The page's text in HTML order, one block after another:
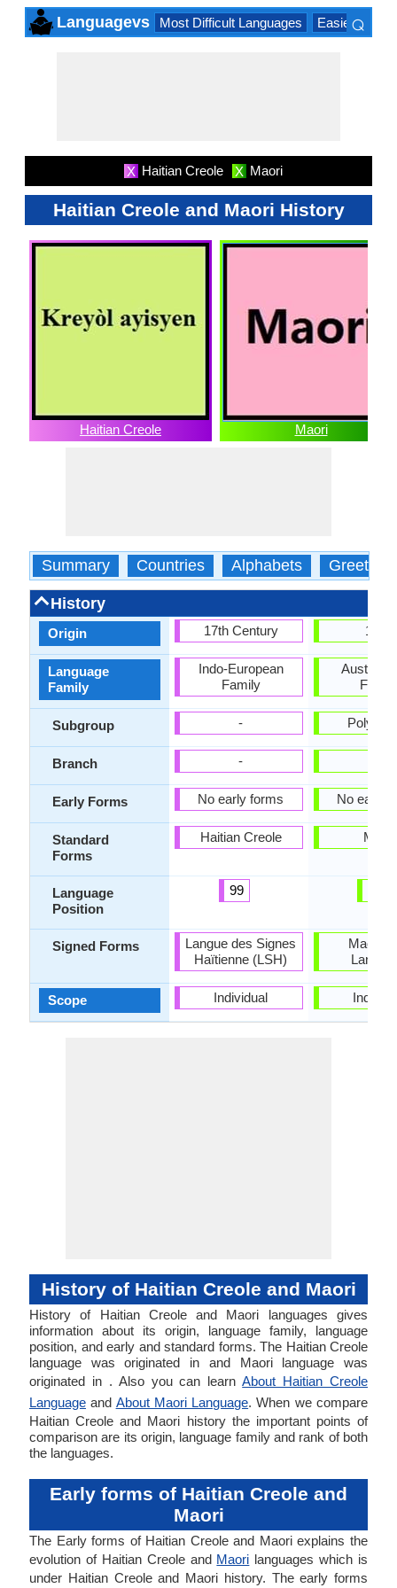
Languagevs Most Difficult Languages Easiest
⌕
X Haitian Creole X Maori
Haitian Creole and Maori History
Haitian Creole Maori
Summary Countries Alphabets Greetings
History
Origin
Language
Family
Subgroup
Branch
Early Forms
Standard
Forms
Language
Position
Signed Forms
Scope
17th Century
Indo-European
Family
-
-
No early forms
Haitian Creole
99
Langue des Signes
Haïtienne (LSH)
Individual
1814
No early
Maori
Maori
History of Haitian Creole and Maori
History of Haitian Creole and Maori languages gives
information about its origin, language family, language
position, and early and standard forms. The Haitian Creole
language was originated in and Maori language was
originated in . Also you can learnAbout Haitian Creole
Language and About Maori Language. When we compare
Haitian Creole and Maori history the important points of
comparison are its origin, language family and rank of both
the languages.
Early forms of Haitian Creole and
Maori
The Early forms of Haitian Creole and Maori explains the
evolution of Haitian Creole and Maori languages which is
under Haitian Creole and Maori history. The early forms